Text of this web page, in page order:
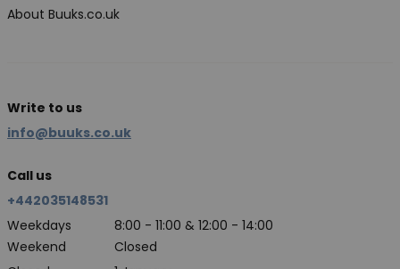
About Buuks.co.uk
Write to us
info@buuks.co.uk
Call us
+442035148531
Weekdays
8:00 - 11:00 & 12:00 - 14:00
Weekend
Closed